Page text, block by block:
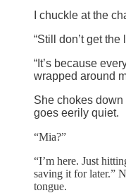
I chuckle at the
“Still don’t get the
“It’s because
wrapped around
She chokes
goes eerily quiet.
“Mia?”
“I’m here. Just
saving it for later.”
tongue.